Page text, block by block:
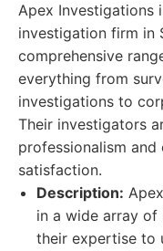
Apex Investigations
investigation firm in
comprehensive
everything from
investigations to
Their investigators
professionalism
satisfaction.
Description:
in a wide array
their expertise to